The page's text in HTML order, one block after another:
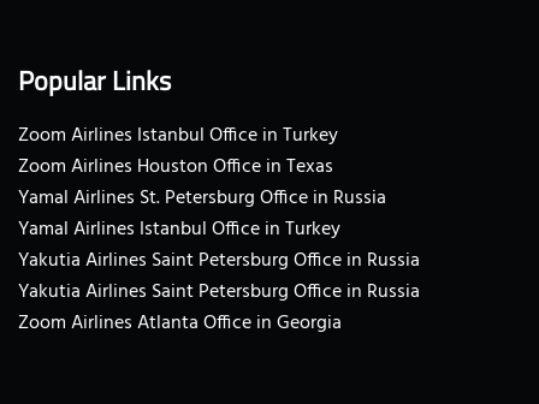
Popular Links
Zoom Airlines Istanbul Office in Turkey
Zoom Airlines Houston Office in Texas
Yamal Airlines St. Petersburg Office in Russia
Yamal Airlines Istanbul Office in Turkey
Yakutia Airlines Saint Petersburg Office in Russia
Yakutia Airlines Saint Petersburg Office in Russia
Zoom Airlines Atlanta Office in Georgia